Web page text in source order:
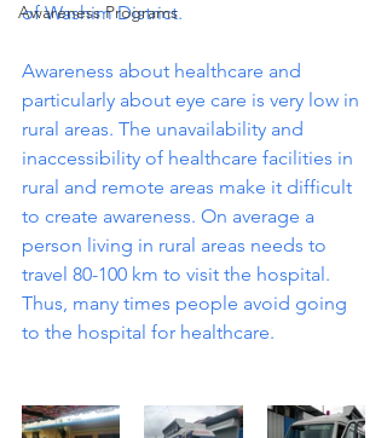
Awareness Programs
of Washim District.
Awareness about healthcare and
particularly about eye care is very low in
rural areas. The unavailability and
inaccessibility of healthcare facilities in
rural and remote areas make it difficult
to create awareness. On average a
person living in rural areas needs to
travel 80-100 km to visit the hospital.
Thus, many times people avoid going
to the hospital for healthcare.